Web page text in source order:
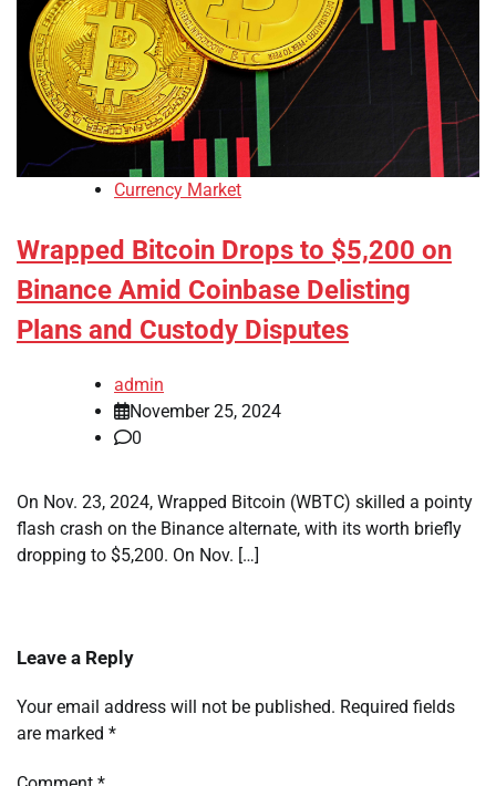
Currency Market
Wrapped Bitcoin Drops to $5,200 on
Binance Amid Coinbase Delisting
Plans and Custody Disputes
admin
November 25, 2024
0
On Nov. 23, 2024, Wrapped Bitcoin (WBTC) skilled a pointy
flash crash on the Binance alternate, with its worth briefly
dropping to $5,200. On Nov. […]
Leave a Reply
Your email address will not be published. Required fields
are marked *